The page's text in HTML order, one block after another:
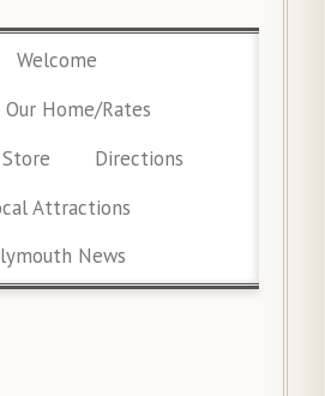
Welcome
Our Home/Rates
Directions
Attractions
News